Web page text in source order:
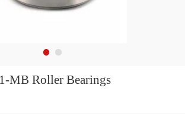
FAG 29268-E1-MB Roller Bearings